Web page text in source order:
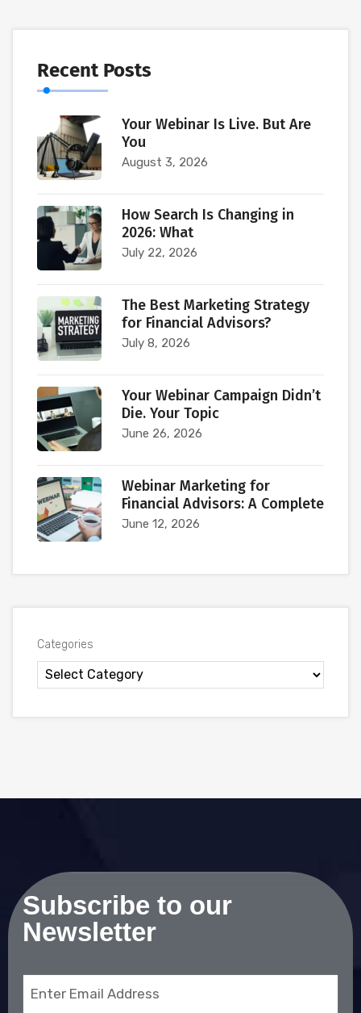
Recent Posts
Your Webinar Is Live. But Are
You
August 3, 2026
How Search Is Changing in
2026: What
July 22, 2026
The Best Marketing Strategy
for Financial Advisors?
July 8, 2026
Your Webinar Campaign Didn’t
Die. Your Topic
June 26, 2026
Webinar Marketing for
Financial Advisors: A Complete
June 12, 2026
Categories
Subscribe to our
Newsletter